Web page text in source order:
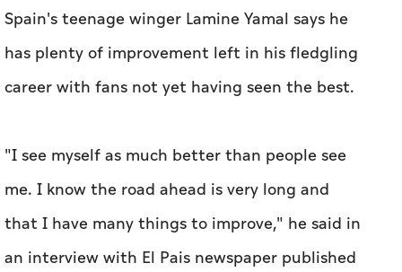
Spain's teenage winger Lamine Yamal says he
has plenty of improvement left in his fledgling
career with fans not yet having seen the best.
"I ​see myself as much better than people see
me. I know the road ahead is very long and
that I have many things to ⁠improve," he said in
an interview with El Pais newspaper published ​